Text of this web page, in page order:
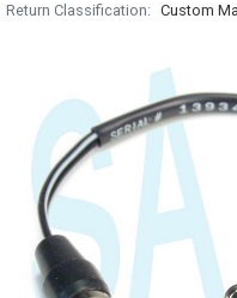
Return Classification Custom